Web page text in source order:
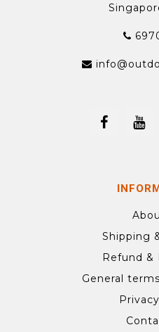
Shipping
Refund &
General